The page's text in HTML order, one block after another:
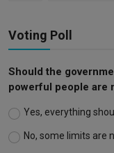
Voting Poll
Should the
powerful people are
Yes, everything
No, some limits are